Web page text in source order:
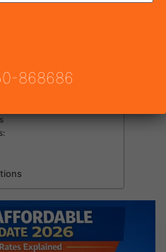
Rates Update 2026
868686